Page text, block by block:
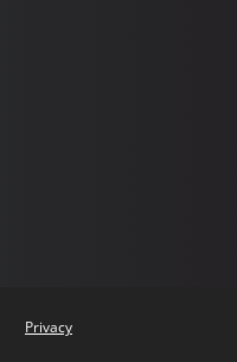
Privacy